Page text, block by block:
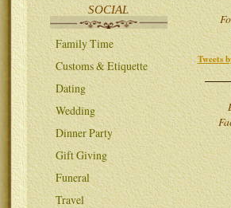
SOCIAL
Family Time
Customs & Etiquette
Dating
Wedding
Dinner Party
Gift Giving
Funeral
Travel
Tweets